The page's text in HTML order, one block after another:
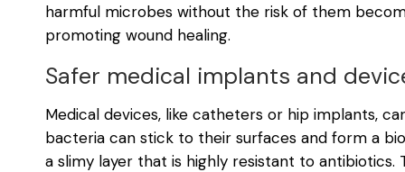
harmful microbes without the risk of them
promoting wound healing.
Safer medical implants and
Medical devices, like catheters or hip implants,
bacteria can stick to their surfaces and form a
a slimy layer that is highly resistant to